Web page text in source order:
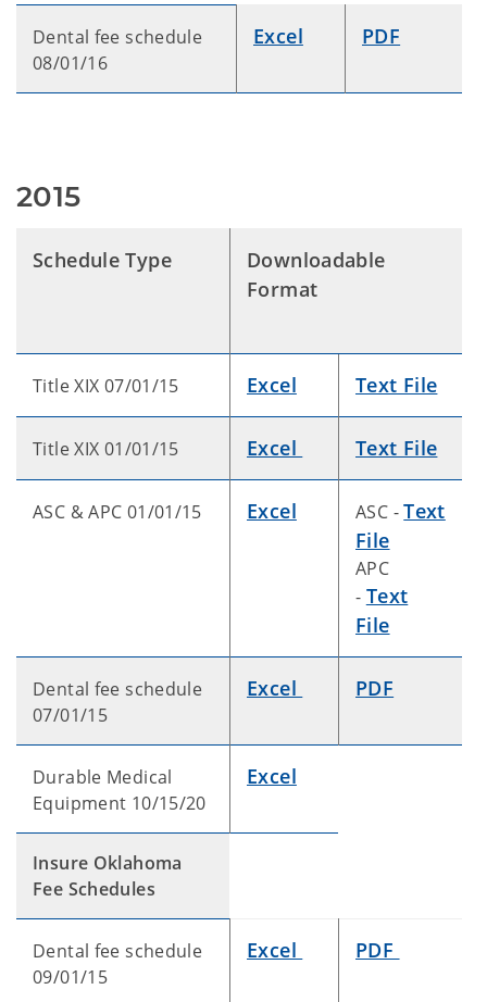
Dental fee schedule
08/01/16
Excel PDF
2015
Schedule Type
Downloadable
Format
Title XIX 07/01/15 Excel Text File
Title XIX 01/01/15 Excel Text File
ASC & APC 01/01/15 Excel ASC -Text
File
APC
- Text
File
Dental fee schedule
07/01/15
Excel PDF
Durable Medical
Equipment 10/15/20
Excel
Insure Oklahoma
Fee Schedules
Dental fee schedule
09/01/15
Excel PDF